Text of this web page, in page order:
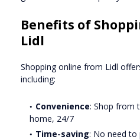
Benefits of
Lidl
Shopping online from Lidl
including:
Convenience: Shop from
home, 24/7
Time-saving: No need to